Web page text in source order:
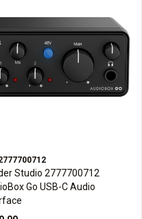
Studio 2777700712
Go USB-C Audio